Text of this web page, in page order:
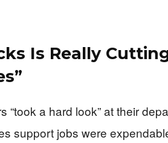
Is Really
“took a hard look” at their
support jobs were